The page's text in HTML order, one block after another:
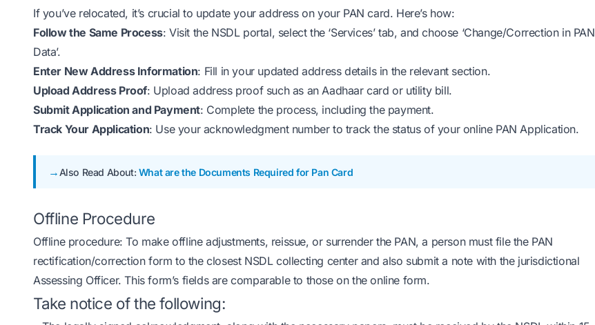
If you’ve relocated, it’s crucial to update your address on your PAN card. Here’s how:
Follow the Same Process: Visit the NSDL portal, select the ‘Services’ tab, and choose ‘Change/Correction in PAN
Data’.
Enter New Address Information: Fill in your updated address details in the relevant section.
Upload Address Proof: Upload address proof such as an Aadhaar card or utility bill.
Submit Application and Payment: Complete the process, including the payment.
Track Your Application: Use your acknowledgment number to track the status of your online PAN Application.
Also Read About: What are the Documents Required for Pan Card
Offline Procedure
Offline procedure: To make offline adjustments, reissue, or surrender the PAN, a person must file the PAN
rectification/correction form to the closest NSDL collecting center and also submit a note with the jurisdictional
Assessing Officer. This form’s fields are comparable to those on the online form.
Take notice of the following: